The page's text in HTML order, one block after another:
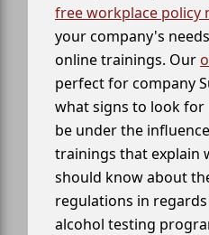
free workplace policy
your company's
online trainings. Our
perfect for company
what signs to look
be under the
trainings that explain
should know about
regulations in
alcohol testing